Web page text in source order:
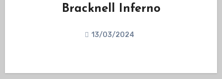
Bracknell Inferno
13/03/2024